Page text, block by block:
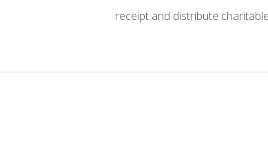
receipt and distribute